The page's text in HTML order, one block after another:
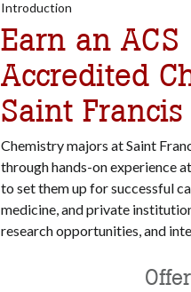
Introduction
Earn an ACS
Accredited
Saint
Chemistry majors at Saint
through hands-on experience
to set them up for successful
medicine, and private
research opportunities, and